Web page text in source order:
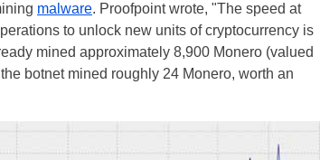
malware. Proofpoint wrote, "The speed at
to unlock new units of cryptocurrency is
mined approximately 8,900 Monero (valued
botnet mined roughly 24 Monero, worth an